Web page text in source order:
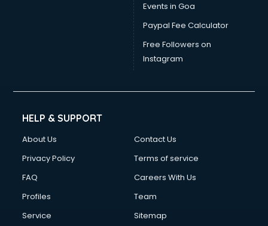
Events in Goa
Paypal Fee Calculator
Free Followers on
Instagram
HELP & SUPPORT
About Us
Contact Us
Privacy Policy
Terms of service
FAQ
Careers With Us
Profiles
Team
Service
Sitemap